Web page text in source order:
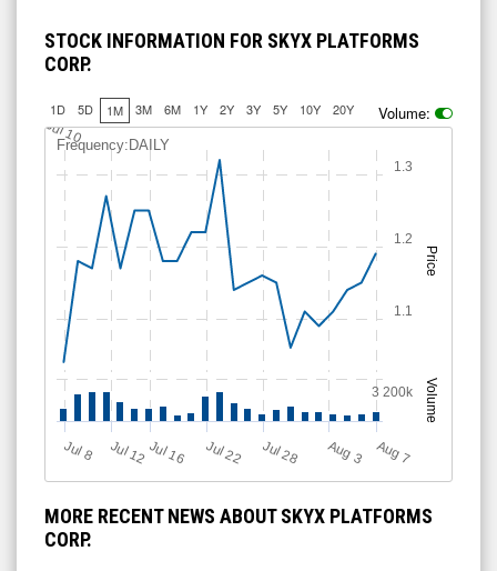
STOCK INFORMATION FOR SKYX PLATFORMS
CORP.
1D 5D 1M 3M 6M 1Y 2Y 3Y 5Y 10Y 20Y Volume:
Price
Volume
Frequency:DAILY
J
ul 8 Jul 12Jul 16 Jul 22 Jul 28 A
u
g3 A
u
g7
Jul 10
1.1
1.2
1.3
3 200k
MORE RECENT NEWS ABOUT SKYX PLATFORMS
CORP.